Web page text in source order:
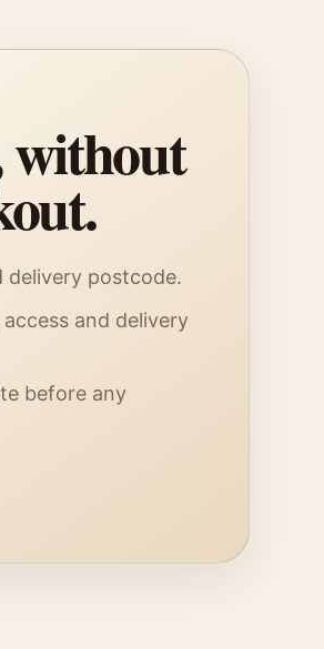
without
delivery postcode.
and delivery
before any